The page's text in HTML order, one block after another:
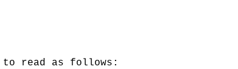
to read as follows: